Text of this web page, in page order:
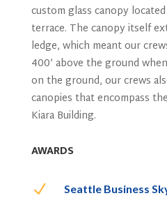
custom glass canopy
terrace. The canopy itself
ledge, which meant our
400’ above the ground
on the ground, our crews
canopies thatencompass
Kiara Building.
AWARDS
N Seattle Business